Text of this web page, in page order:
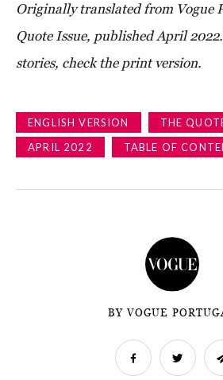
Originally translated from Vogue
Quote Issue, published April 2022.
stories, check the print version.
ENGLISH VERSION
THE
APRIL 2022
TABLE OF
BY VOGUE